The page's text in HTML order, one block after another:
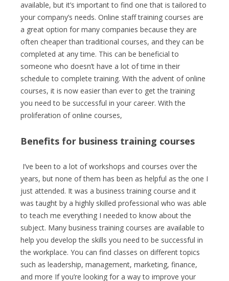
available, but it’s important to find one that is tailored to
your company’s needs. Online staff training courses are
a great option for many companies because they are
often cheaper than traditional courses, and they can be
completed at any time. This can be beneficial to
someone who doesn’t have a lot of time in their
schedule to complete training. With the advent of online
courses, it is now easier than ever to get the training
you need to be successful in your career. With the
proliferation of online courses,
Benefits for business training courses
I’ve been to a lot of workshops and courses over the
years, but none of them has been as helpful as the one I
just attended. It was a business training course and it
was taught by a highly skilled professional who was able
to teach me everything I needed to know about the
subject. Many business training courses are available to
help you develop the skills you need to be successful in
the workplace. You can find classes on different topics
such as leadership, management, marketing, finance,
and more If you’re looking for a way to improve your